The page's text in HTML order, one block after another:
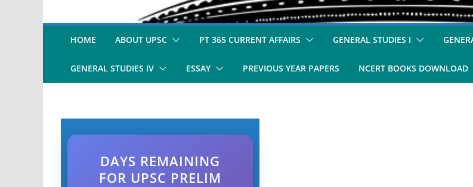
HOME ABOUT UPSC PT 365 CURRENT AFFAIRS GENERAL STUDIES I
GENERAL STUDIES IV ESSAY PREVIOUS YEAR PAPERS NCERT BOOKS DOWNLOAD
DAYS REMAINING
FOR UPSC PRELIM